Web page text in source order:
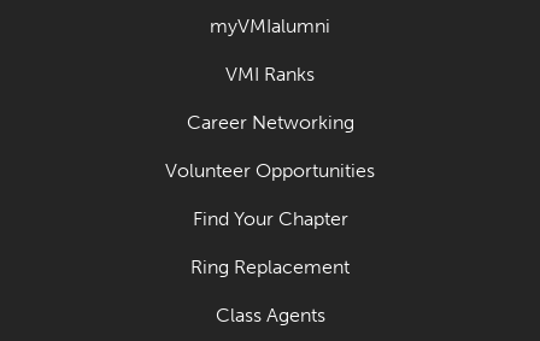
myVMIalumni
VMI Ranks
Career Networking
Volunteer Opportunities
Find Your Chapter
Ring Replacement
Class Agents